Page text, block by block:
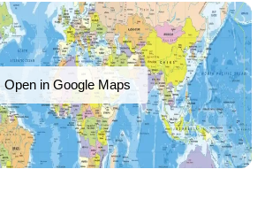
Open in Google Maps